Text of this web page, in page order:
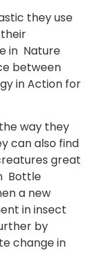
they use
in Nature
between
inAction for
way they
can also find
great
Bottle
a new
ininsect
by
change in